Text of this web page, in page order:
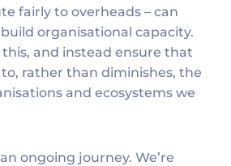
fairly to overheads – can
organisational capacity.
and instead ensure that
rather than diminishes, the
and ecosystems we
ongoing journey. We’re